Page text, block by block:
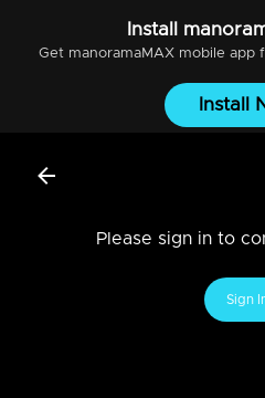
Install
Get manoramaMAXmobile app
Install
Please sign in to
Sign